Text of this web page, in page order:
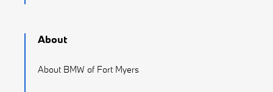
About
About BMW of Fort Myers